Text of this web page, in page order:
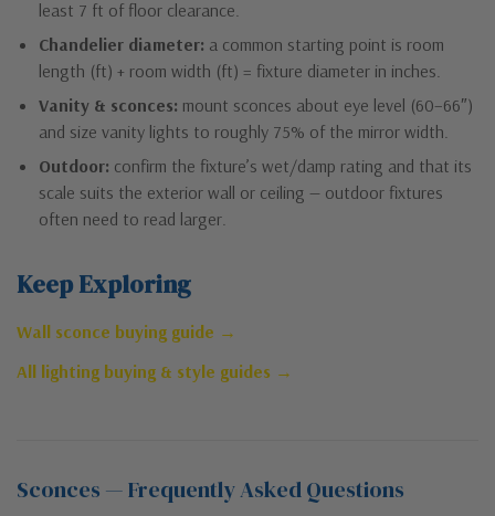
least 7 ft of floor clearance.
Chandelier diameter: a common starting point is room
length (ft) + room width (ft) = fixture diameter in inches.
Vanity & sconces: mount sconces about eye level (60–66″)
and size vanity lights to roughly 75% of the mirror width.
Outdoor: confirm the fixture’s wet/damp rating and that its
scale suits the exterior wall or ceiling — outdoor fixtures
often need to read larger.
Keep Exploring
Wall sconce buying guide →
All lighting buying & style guides →
Sconces — Frequently Asked Questions